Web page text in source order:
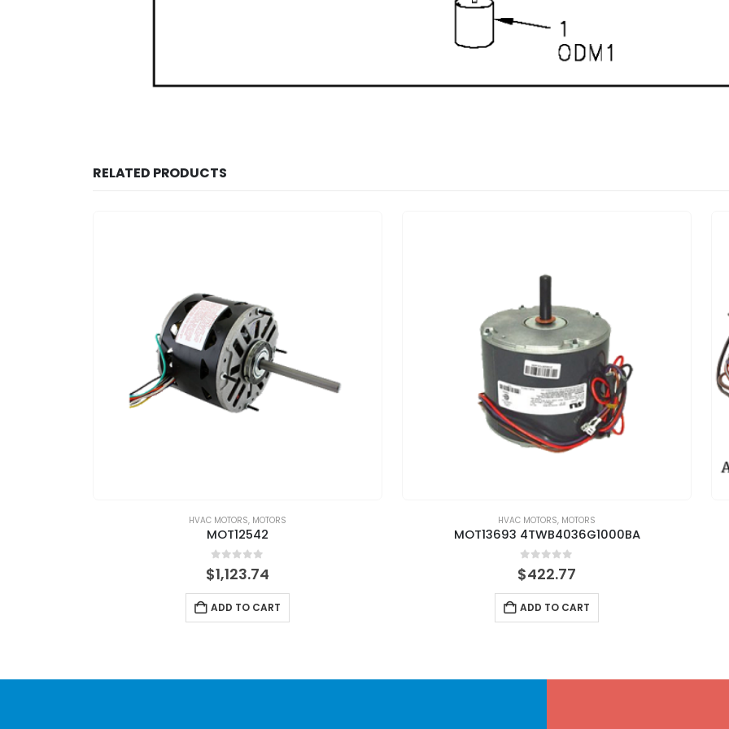
RELATED PRODUCTS
HVAC MOTORS, MOTORS
MOT12542
0out of 5
$1,123.74
ADD TO CART
HVAC MOTORS, MOTORS
MOT13693 4TWB4036G1000BA
0 out of 5
$422.77
ADD TO CART